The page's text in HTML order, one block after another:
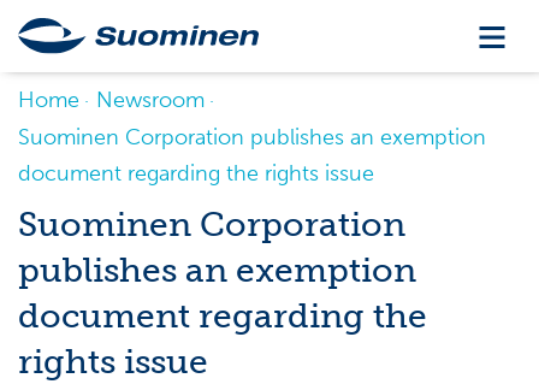
Home
Newsroom
Suominen Corporation publishes an exemption
document regarding the rights issue
Suominen Corporation
publishes an exemption
document regarding the
rights issue